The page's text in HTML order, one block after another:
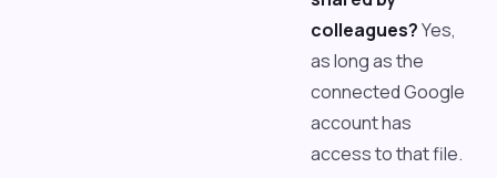
colleagues?Yes,
as long as the
connected Google
account has
access to that file.